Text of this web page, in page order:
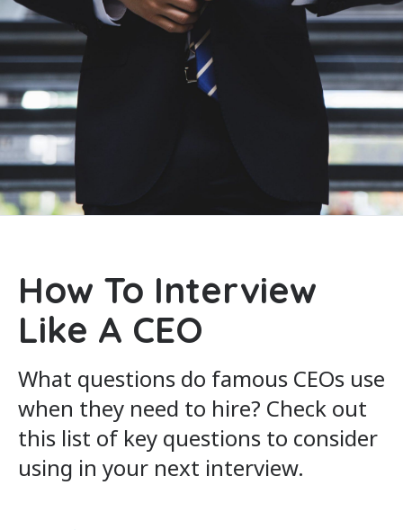
How To Interview
Like A CEO
What questions do famous CEOs use
when they need to hire? Check out
this list of key questions to consider
using in your next interview.